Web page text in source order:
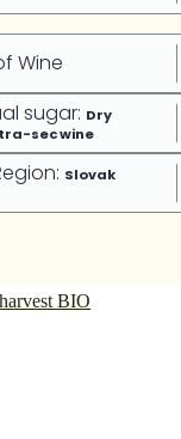
Wine
sugar: Dry
sec wine
: Slovak